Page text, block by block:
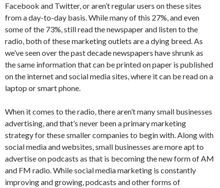
Facebook and Twitter, or aren’t regular users on these sites
from a day-to-day basis. While many of this 27%, and even
some of the 73%, still read the newspaper and listen to the
radio, both of these marketing outlets are a dying breed. As
we’ve seen over the past decade newspapers have shrunk as
the same information that can be printed on paper is published
on the internet and social media sites, where it can be read on a
laptop or smart phone.
When it comes to the radio, there aren’t many small businesses
advertising, and that’s never been a primary marketing
strategy for these smaller companies to begin with. Along with
social media and websites, small businesses are more apt to
advertise on podcasts as that is becoming the new form of AM
and FM radio. While social media marketing is constantly
improving and growing, podcasts and other forms of